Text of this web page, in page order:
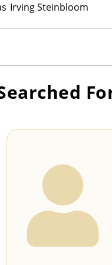
Irving Steinbloom